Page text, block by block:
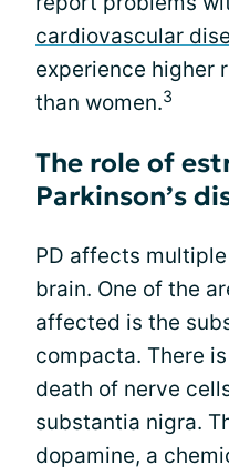
cardiovascular
experience higher
than women.3
The role of
Parkinson’s
PD affects
brain. One of the
affected is the
compacta. There
death of nerve
substantia nigra.
dopamine, a